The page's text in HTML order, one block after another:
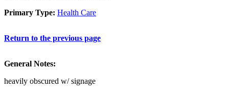
Primary Type: Health Care
Return to the previous page
General Notes:
heavily obscured w/ signage